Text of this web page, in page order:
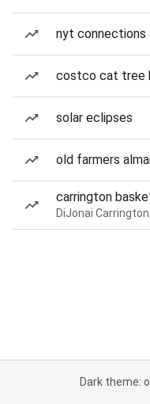
nyt connections
costco cat tree
solar eclipses
old farmers
carrington
Dark theme: